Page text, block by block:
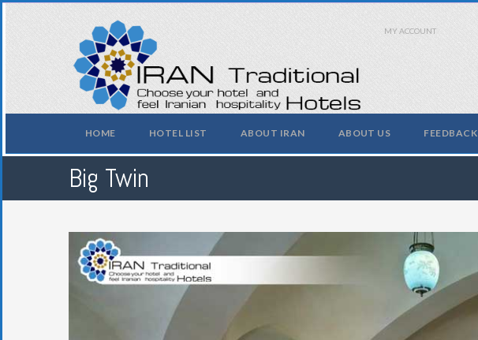
MY ACCOUNT
HOME HOTEL LIST ABOUT IRAN ABOUT US FEEDBACK
Big Twin